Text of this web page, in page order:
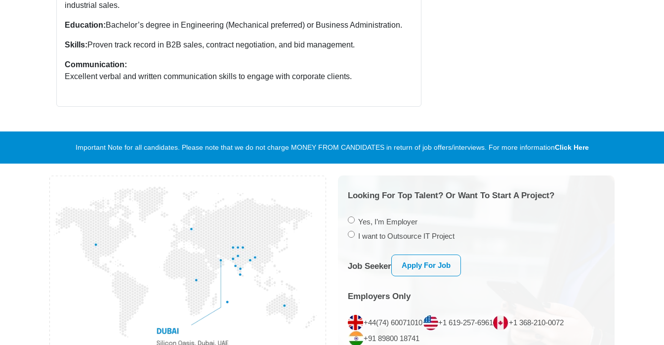
industrial sales.
Education:Bachelor’s degree in Engineering (Mechanical preferred) or Business Administration.
Skills:Proven track record in B2B sales, contract negotiation, and bid management.
Communication:
Excellent verbal and written communication skills to engage with corporate clients.
Important Note for all candidates. Please note that we do not charge MONEY FROM CANDIDATES in return of job offers/interviews. For more informationClick Here
Looking For Top Talent? Or Want To Start A Project?
Yes, I’m Employer
I want to Outsource IT Project
Job Seeker Apply For Job
Employers Only
+44(74) 60071010 +1 619-257-6961
+1 368-210-0072
+91 89800 18741